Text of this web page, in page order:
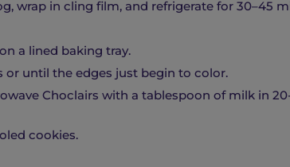
wrap in cling film, and refrigerate for 30–45
a lined baking tray.
or until the edges just begin to color.
Choclairs with a tablespoon of milk in
cookies.